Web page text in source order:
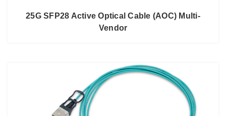
25G SFP28 Active Optical Cable (AOC) Multi-
Vendor